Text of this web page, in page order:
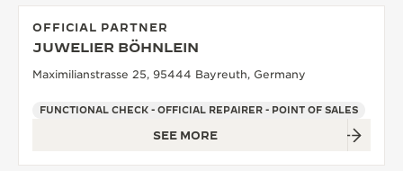
OFFICIAL PARTNER
JUWELIER BÖHNLEIN
Maximilianstrasse 25, 95444 Bayreuth, Germany
FUNCTIONAL CHECK - OFFICIAL REPAIRER - POINT OF SALES
SEE MORE